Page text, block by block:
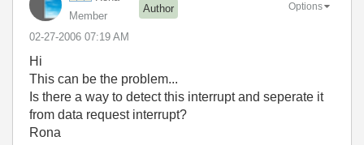
Member
Author
‎02-27-2006 07:19 AM
Options
Hi
This can be the problem...
Is there a way to detect this interrupt and seperate it
from data request interrupt?
Rona